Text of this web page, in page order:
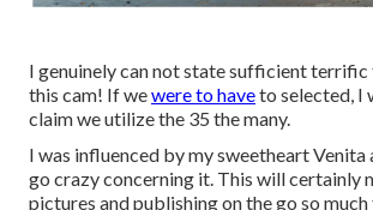
I genuinely can not state sufficient
this cam! If wewere to haveto selected, I
claim we utilize the 35 the many.
I was influenced by my sweetheart Venita
go crazy concerning it. This will certainly
pictures and publishing on the go so